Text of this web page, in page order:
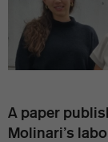
A paper
Molinari’s